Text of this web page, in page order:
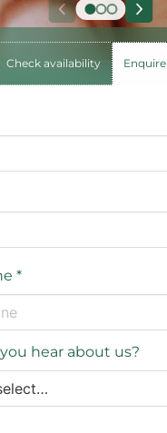
Check availability
*
hear about us?